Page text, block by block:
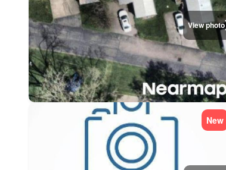
View photo
New